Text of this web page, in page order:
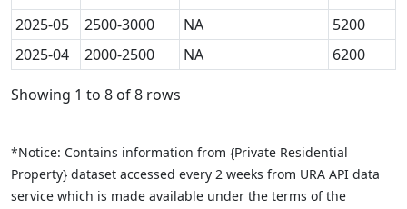
2025-05
2500-3000 NA
5200
2025-04
2000-2500 NA
6200
Showing 1 to 8 of 8 rows
*Notice: Contains information from {Private Residential
Property} dataset accessed every 2 weeks from URA API data
service which is made available under the terms of the